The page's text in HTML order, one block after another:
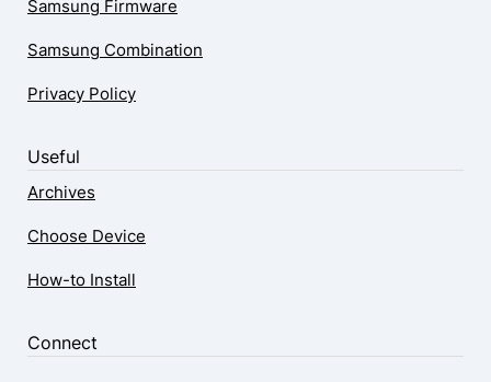
Samsung Firmware
Samsung Combination
Privacy Policy
Useful
Archives
Choose Device
How-to Install
Connect